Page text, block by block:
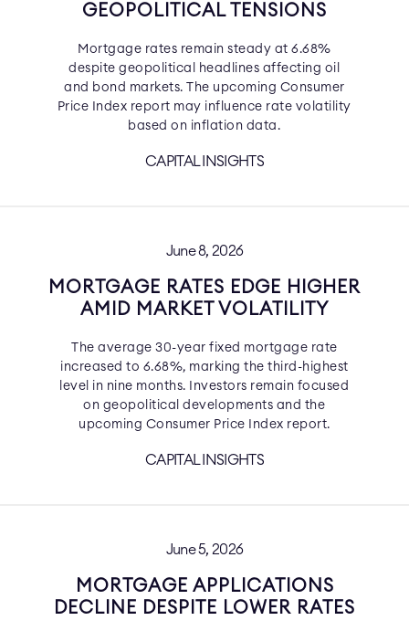
GEOPOLITICAL TENSIONS
Mortgage rates remain steady at 6.68%
despite geopolitical headlines affecting oil
and bond markets. The upcoming Consumer
Price Index report may influence rate volatility
based on inflation data.
CAPITAL INSIGHTS
June 8, 2026
MORTGAGE RATES EDGE HIGHER
AMID MARKET VOLATILITY
The average 30-year fixed mortgage rate
increased to 6.68%, marking the third-highest
level in nine months. Investors remain focused
on geopolitical developments and the
upcoming Consumer Price Index report.
CAPITAL INSIGHTS
June 5, 2026
MORTGAGE APPLICATIONS
DECLINE DESPITE LOWER RATES